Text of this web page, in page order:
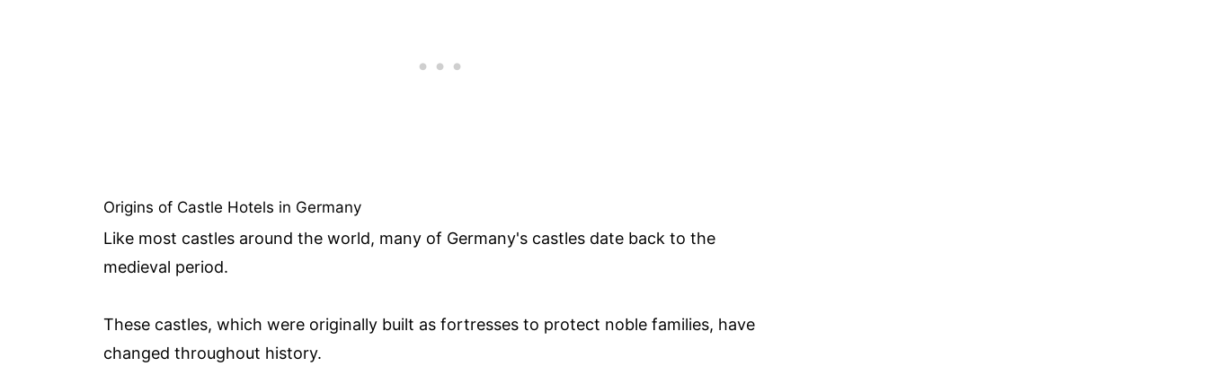
Origins of Castle Hotels in Germany
Like most castles around the world, many of Germany's castles date back to the
medieval period.
These castles, which were originally built as fortresses to protect noble families, have
changed throughout history.